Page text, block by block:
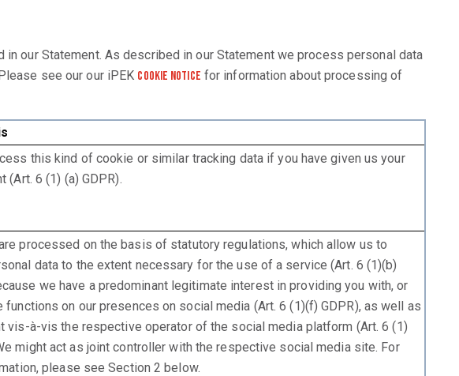
our Statement. As described in our Statement we process personal data
see our our iPEK Cookie Notice for information about processing of
this kind of cookie or similar tracking data if you have given us your
(Art. 6 (1) (a) GDPR).
processed on the basis of statutory regulations, which allow us to
data to the extent necessary for the use of a service (Art. 6 (1)(b)
we have a predominant legitimate interest in providing you with, or
functions on our presences on social media (Art. 6 (1)(f) GDPR), as well as
vis-à-vis the respective operator of the social media platform (Art. 6 (1)
might act as joint controller with the respective social media site. For
please see Section 2 below.